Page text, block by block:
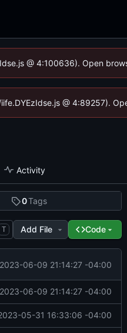
@ 4:100636). Open
@ 4:89257).
Activity
0Tags
T Add File Code
2023-06-09 21:14:27 -04:00
2023-06-09 21:14:27 -04:00
05-31 16:33:06 -04:00